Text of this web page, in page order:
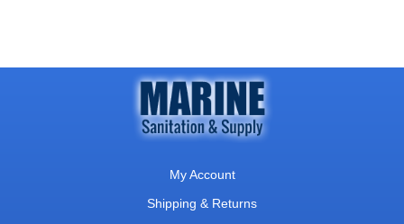
My Account
Shipping & Returns